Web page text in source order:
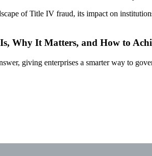
of Title IV fraud, its impact on
Why It Matters, and How to
giving enterprises a smarter way to